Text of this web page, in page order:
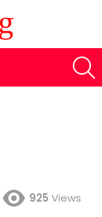
925 Views